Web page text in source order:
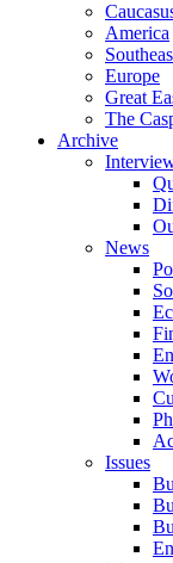
America
Europe
Great
The
Archive
News
Issues